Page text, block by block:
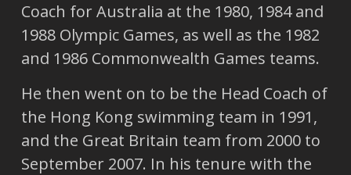
Coach for Australia at the 1980, 1984 and
1988 Olympic Games, as well as the 1982
and 1986 Commonwealth Games teams.
He then went on to be the Head Coach of
the Hong Kong swimming team in 1991,
and the Great Britain team from 2000 to
September 2007. In his tenure with the